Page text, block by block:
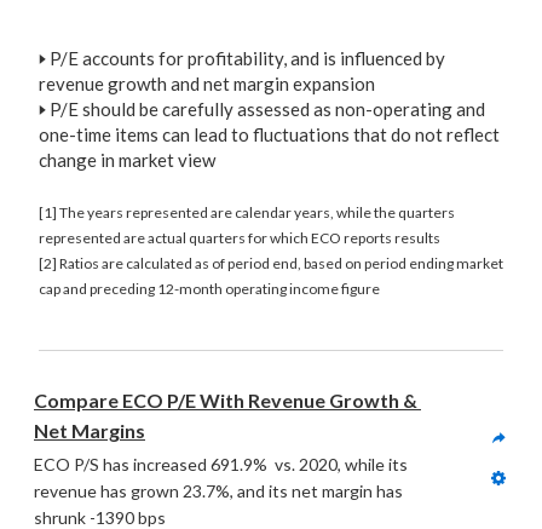
🢒 P/E accounts for profitability, and is influenced by
revenue growth and net margin expansion
🢒 P/E should be carefully assessed as non-operating and
one-time items can lead to fluctuations that do not reflect
change in market view
[1] The years represented are calendar years, while the quarters
represented are actual quarters for which ECO reports results
[2] Ratios are calculated as of period end, based on period ending market
cap and preceding 12-month operating income figure
Compare ECO P/E With Revenue Growth &
Net Margins
ECO P/S has increased 691.9%  vs. 2020, while its
revenue has grown 23.7%, and its net margin has
shrunk -1390 bps